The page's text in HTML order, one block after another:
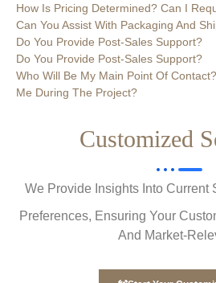
How Is Pricing Determined? Can I
Can You Assist With Packaging And
Do You Provide Post-Sales Support?
Do You Provide Post-Sales Support?
Who Will Be My Main Point Of
Me During The Project?
Customized
We Provide Insights Into Current
Preferences, Ensuring Your
And Market-